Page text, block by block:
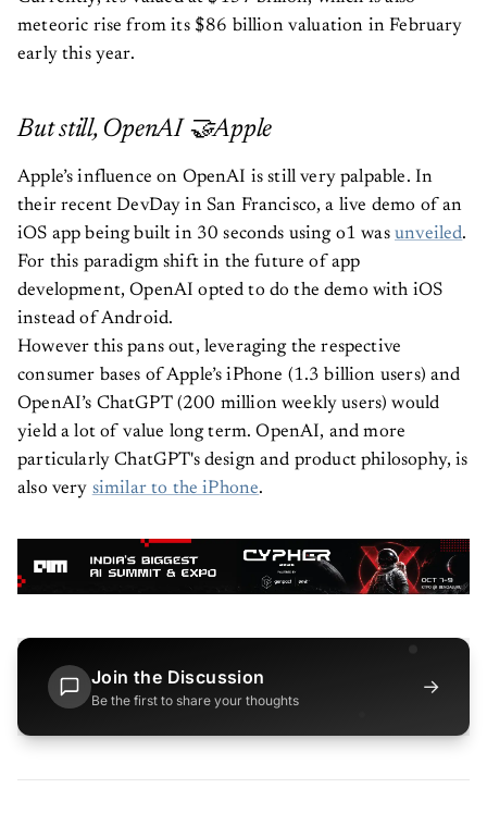
meteoric rise from its $86 billion valuation in February
early this year.
But still, OpenAI 🤝Apple
Apple’s influence on OpenAI is still very palpable. In
their recent DevDay in San Francisco, a live demo of an
iOS app being built in 30 seconds using o1 was unveiled.
For this paradigm shift in the future of app
development, OpenAI opted to do the demo with iOS
instead of Android.
However this pans out, leveraging the respective
consumer bases of Apple’s iPhone (1.3 billion users) and
OpenAI’s ChatGPT (200 million weekly users) would
yield a lot of value long term. OpenAI, and more
particularly ChatGPT's design and product philosophy, is
also very similar to the iPhone.
Join the Discussion
Be the first to share your thoughts
→